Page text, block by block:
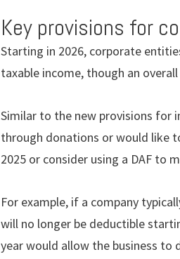
Key provisions for
Starting in 2026, corporate
taxable income, though an
Similar to the new provisions for
through donations or would like
2025 or consider using a DAF to
For example, if a company
will no longer be deductible
year would allow the business